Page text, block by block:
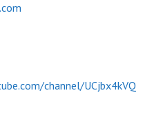
channel/UCjbx4kVQ